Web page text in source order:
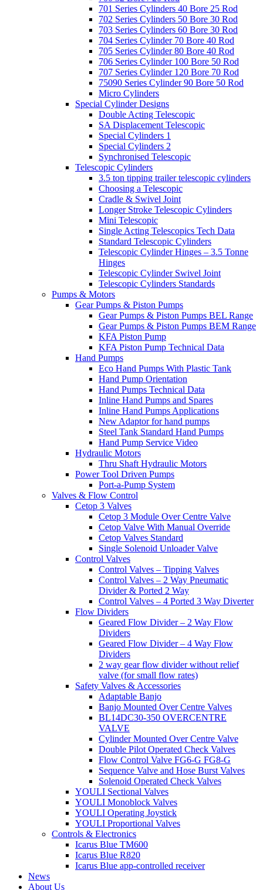
701 Series Cylinders 40 Bore 25 Rod
702 Series Cylinders 50 Bore 30 Rod
703 Series Cylinders 60 Bore 30 Rod
704 Series Cylinder 70 Bore 40 Rod
705 Series Cylinder 80 Bore 40 Rod
706 Series Cylinder 100 Bore 50 Rod
707 Series Cylinder 120 Bore 70 Rod
75090 Series Cylinder 90 Bore 50 Rod
Micro Cylinders
Special Cylinder Designs
Double Acting Telescopic
SA Displacement Telescopic
Special Cylinders 1
Special Cylinders 2
Synchronised Telescopic
Telescopic Cylinders
3.5 ton tipping trailer telescopic cylinders
Choosing a Telescopic
Cradle & Swivel Joint
Longer Stroke Telescopic Cylinders
Mini Telescopic
Single Acting Telescopics Tech Data
Standard Telescopic Cylinders
Telescopic Cylinder Hinges – 3.5 Tonne
Hinges
Telescopic Cylinder Swivel Joint
Telescopic Cylinders Standards
Pumps & Motors
Gear Pumps & Piston Pumps
Gear Pumps & Piston Pumps BEL Range
Gear Pumps & Piston Pumps BEM Range
KFA Piston Pump
KFA Piston Pump Technical Data
Hand Pumps
Eco Hand Pumps With Plastic Tank
Hand Pump Orientation
Hand Pumps Technical Data
Inline Hand Pumps and Spares
Inline Hand Pumps Applications
New Adaptor for hand pumps
Steel Tank Standard Hand Pumps
Hand Pump Service Video
Hydraulic Motors
Thru Shaft Hydraulic Motors
Power Tool Driven Pumps
Port-a-Pump System
Valves & Flow Control
Cetop 3 Valves
Cetop 3 Module Over Centre Valve
Cetop Valve With Manual Override
Cetop Valves Standard
Single Solenoid Unloader Valve
Control Valves
Control Valves – Tipping Valves
Control Valves – 2 Way Pneumatic
Divider & Ported 2 Way
Control Valves – 4 Ported 3 Way Diverter
Flow Dividers
Geared Flow Divider – 2 Way Flow
Dividers
Geared Flow Divider – 4 Way Flow
Dividers
2 way gear flow divider without relief
valve (for small flow rates)
Safety Valves & Accessories
Adaptable Banjo
Banjo Mounted Over Centre Valves
BL14DC30-350 OVERCENTRE
VALVE
Cylinder Mounted Over Centre Valve
Double Pilot Operated Check Valves
Flow Control Valve FG6-G FG8-G
Sequence Valve and Hose Burst Valves
Solenoid Operated Check Valves
YOULI Sectional Valves
YOULI Monoblock Valves
YOULI Operating Joystick
YOULI Proportional Valves
Controls & Electronics
Icarus Blue TM600
Icarus Blue R820
Icarus Blue app-controlled receiver
News
About Us